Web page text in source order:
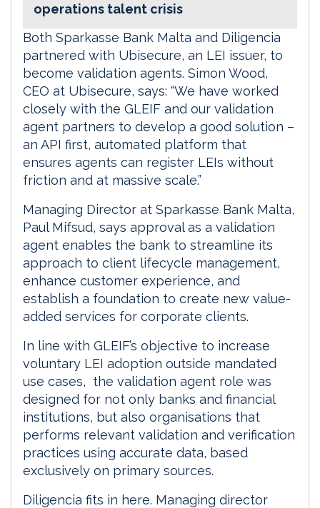
operations talent crisis
Both Sparkasse Bank Malta and Diligencia
partnered with Ubisecure, an LEI issuer, to
become validation agents. Simon Wood,
CEO at Ubisecure, says: “We have worked
closely with the GLEIF and our validation
agent partners to develop a good solution –
an API first, automated platform that
ensures agents can register LEIs without
friction and at massive scale.”
Managing Director at Sparkasse Bank Malta,
Paul Mifsud, says approval as a validation
agent enables the bank to streamline its
approach to client lifecycle management,
enhance customer experience, and
establish a foundation to create new value-
added services for corporate clients.
In line with GLEIF’s objective to increase
voluntary LEI adoption outside mandated
use cases, the validation agent role was
designed for not only banks and financial
institutions, but also organisations that
performs relevant validation and verification
practices using accurate data, based
exclusively on primary sources.
Diligencia fits in here. Managing director